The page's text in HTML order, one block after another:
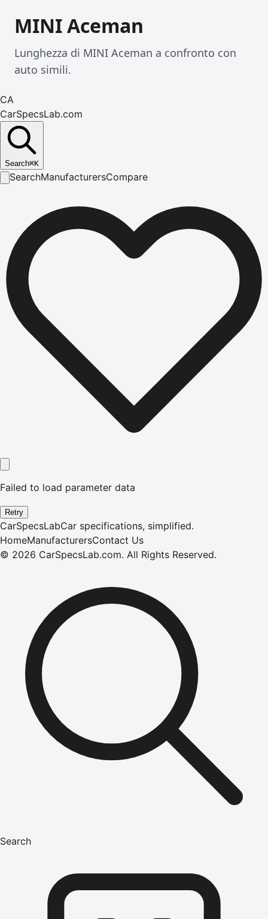
MINI Aceman
Lunghezza di MINI Aceman a confronto con
auto simili.
CA
CarSpecsLab.com
Search⌘K
SearchManufacturersCompare
Failed to load parameter data
Retry
CarSpecsLabCar specifications, simplified.
HomeManufacturersContact Us
© 2026 CarSpecsLab.com. All Rights Reserved.
Search